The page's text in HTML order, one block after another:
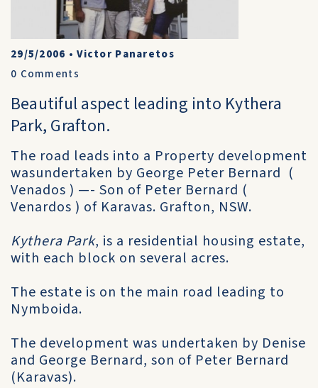
29/5/2006 •Victor Panaretos
0 Comments
Beautiful aspect leading into Kythera
Park, Grafton.
The road leads into a Property development
wasundertaken by George Peter Bernard (
Venados ) —- Son of Peter Bernard (
Venardos ) of Karavas. Grafton, NSW.
Kythera Park, is a residential housing estate,
with each block on several acres.
The estate is on the main road leading to
Nymboida.
The development was undertaken by Denise
and George Bernard, son of Peter Bernard
(Karavas).